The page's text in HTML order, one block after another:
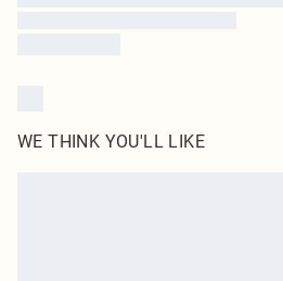
WE THINK YOU'LL LIKE